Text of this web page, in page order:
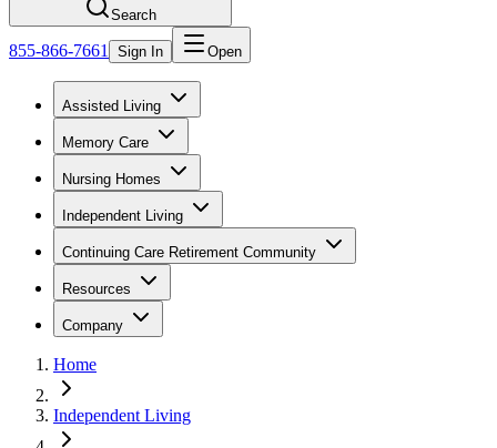
Search
855-866-7661 Sign In Open
Assisted Living
Memory Care
Nursing Homes
Independent Living
Continuing Care Retirement Community
Resources
Company
Home
Independent Living